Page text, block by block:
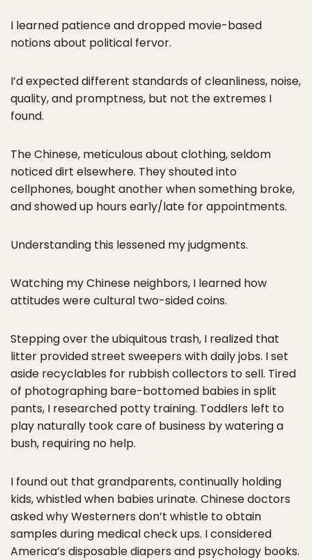
I learned patience and dropped movie-based
notions about political fervor.
I’d expected different standards of cleanliness, noise,
quality, and promptness, but not the extremes I
found.
The Chinese, meticulous about clothing, seldom
noticed dirt elsewhere. They shouted into
cellphones, bought another when something broke,
and showed up hours early/late for appointments.
Understanding this lessened my judgments.
Watching my Chinese neighbors, I learned how
attitudes were cultural two-sided coins.
Stepping over the ubiquitous trash, I realized that
litter provided street sweepers with daily jobs. I set
aside recyclables for rubbish collectors to sell. Tired
of photographing bare-bottomed babies in split
pants, I researched potty training. Toddlers left to
play naturally took care of business by watering a
bush, requiring no help.
I found out that grandparents, continually holding
kids, whistled when babies urinate. Chinese doctors
asked why Westerners don’t whistle to obtain
samples during medical check ups. I considered
America’s disposable diapers and psychology books.